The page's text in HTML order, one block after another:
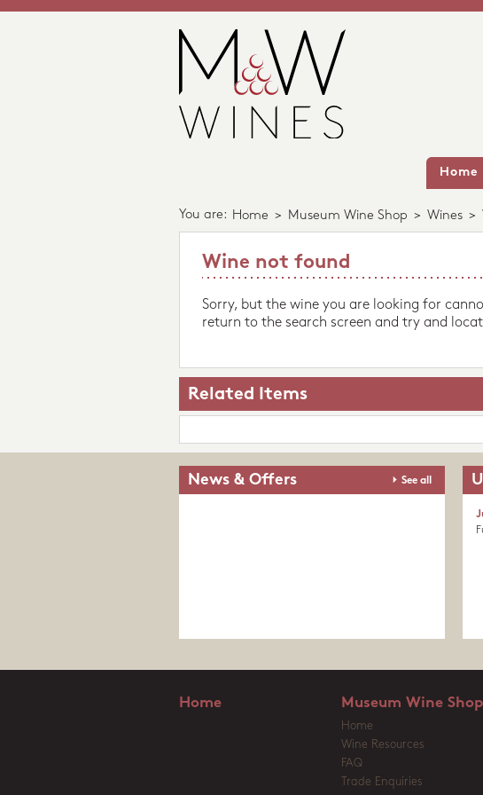
Home
You are: Home > Museum Wine Shop > Wines >
Wine not found
Sorry, but the wine you are looking for
return to the search screen and try and
Related Items
News & Offers See all
Home Museum Wine Shop
Home
Wine Resources
FAQ
Trade Enquiries